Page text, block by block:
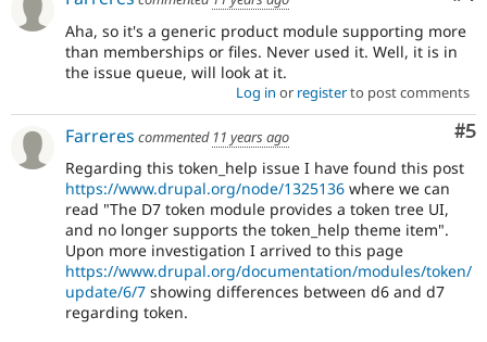
Aha, so it's a generic product module supporting more
than memberships or files. Never used it. Well, it is in
the issue queue, will look at it.
Log in or registerto post comments
#5
Farreres commented 11 years ago
Regarding this token_help issue I have found this post
https://www.drupal.org/node/1325136 where we can
read "The D7 token module provides a token tree UI,
and no longer supports the token_help theme item".
Upon more investigation I arrived to this page
https://www.drupal.org/documentation/modules/token/
update/6/7 showing differences between d6 and d7
regarding token.